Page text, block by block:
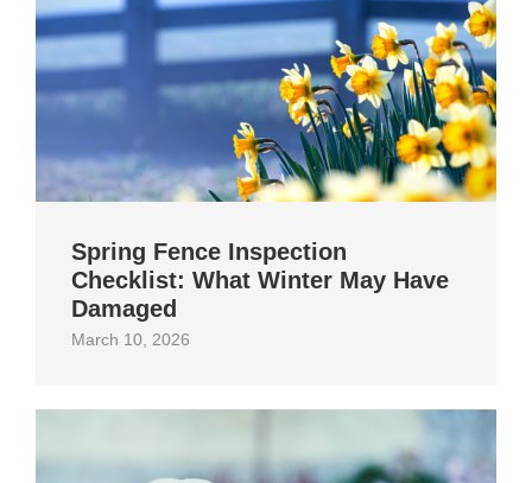
Spring Fence Inspection
Checklist: What Winter May Have
Damaged
March 10, 2026